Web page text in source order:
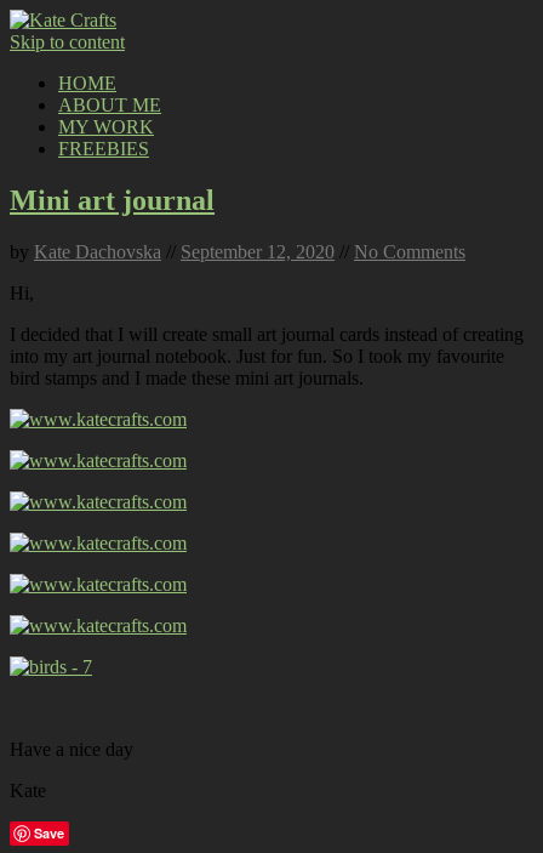
Skip to content
HOME
ABOUT ME
MY WORK
FREEBIES
Mini art journal
by Kate Dachovska // September 12, 2020 // No Comments
Hi,
I decided that I will create small art journal cards instead of creating
into my art journal notebook. Just for fun. So I took my favourite
bird stamps and I made these mini art journals.
Have a nice day
Kate
Save